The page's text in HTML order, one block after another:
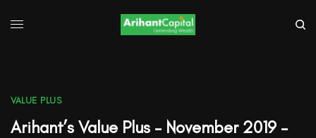
VALUE PLUS
Arihant’s Value Plus – November 2019 –